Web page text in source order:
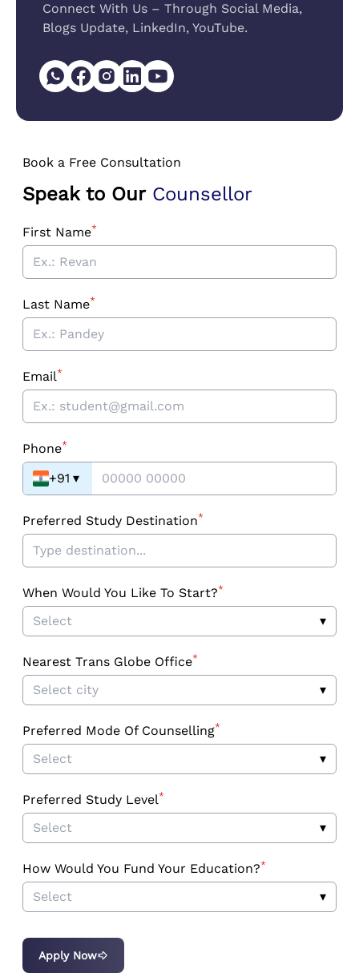
Connect With Us – Through Social Media,
Blogs Update, LinkedIn, YouTube.
Book a Free Consultation
Speak to Our Counsellor
First Name*
Last Name*
Email*
Phone*
+91 ▾
Preferred Study Destination*
When Would You Like To Start?*
Select ▾
Nearest Trans Globe Office*
Select city ▾
Preferred Mode Of Counselling*
Select ▾
Preferred Study Level*
Select ▾
How Would You Fund Your Education?*
Select ▾
Apply Now